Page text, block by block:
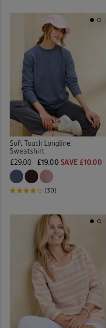
Soft Touch Longline
Sweatshirt
£29.00 £19.00 SAVE £10.00
(30)